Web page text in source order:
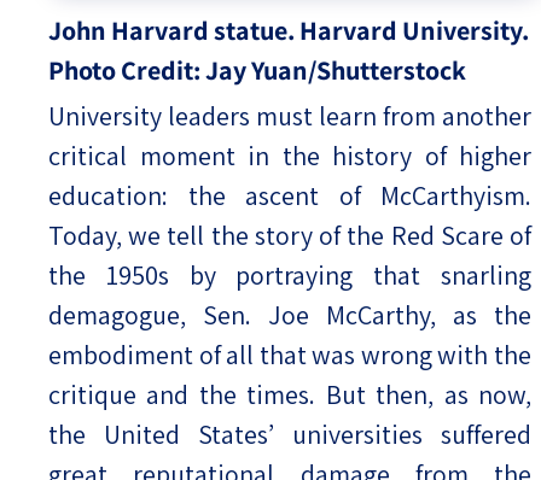
John Harvard statue. Harvard University.
Photo Credit: Jay Yuan/Shutterstock
University leaders must learn from another
critical moment in the history of higher
education: the ascent of McCarthyism.
Today, we tell the story of the Red Scare of
the 1950s by portraying that snarling
demagogue, Sen. Joe McCarthy, as the
embodiment of all that was wrong with the
critique and the times. But then, as now,
the United States’ universities suffered